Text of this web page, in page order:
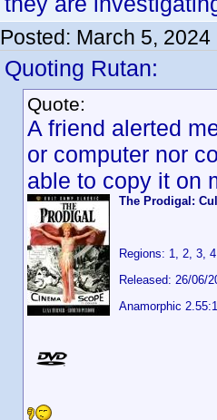
Posted: March 5, 2024
Quoting Rutan:
Quote:
A friend alerted
or computer nor
able to copy it on
The Prodigal:
Regions: 1, 2, 3, 4
Released: 26/06/
Anamorphic 2.55:1